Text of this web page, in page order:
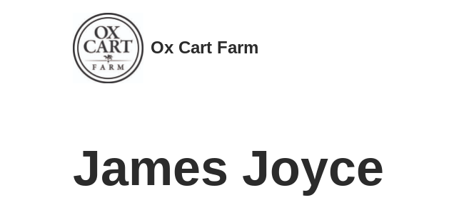
Ox Cart Farm
James Joyce